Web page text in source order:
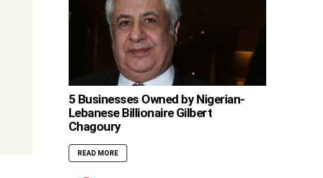
5 Businesses Owned by Nigerian-
Lebanese Billionaire Gilbert
Chagoury
READ MORE